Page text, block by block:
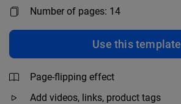
Number of pages: 14
Use this template
Page-flipping effect
Add videos, links, product tags